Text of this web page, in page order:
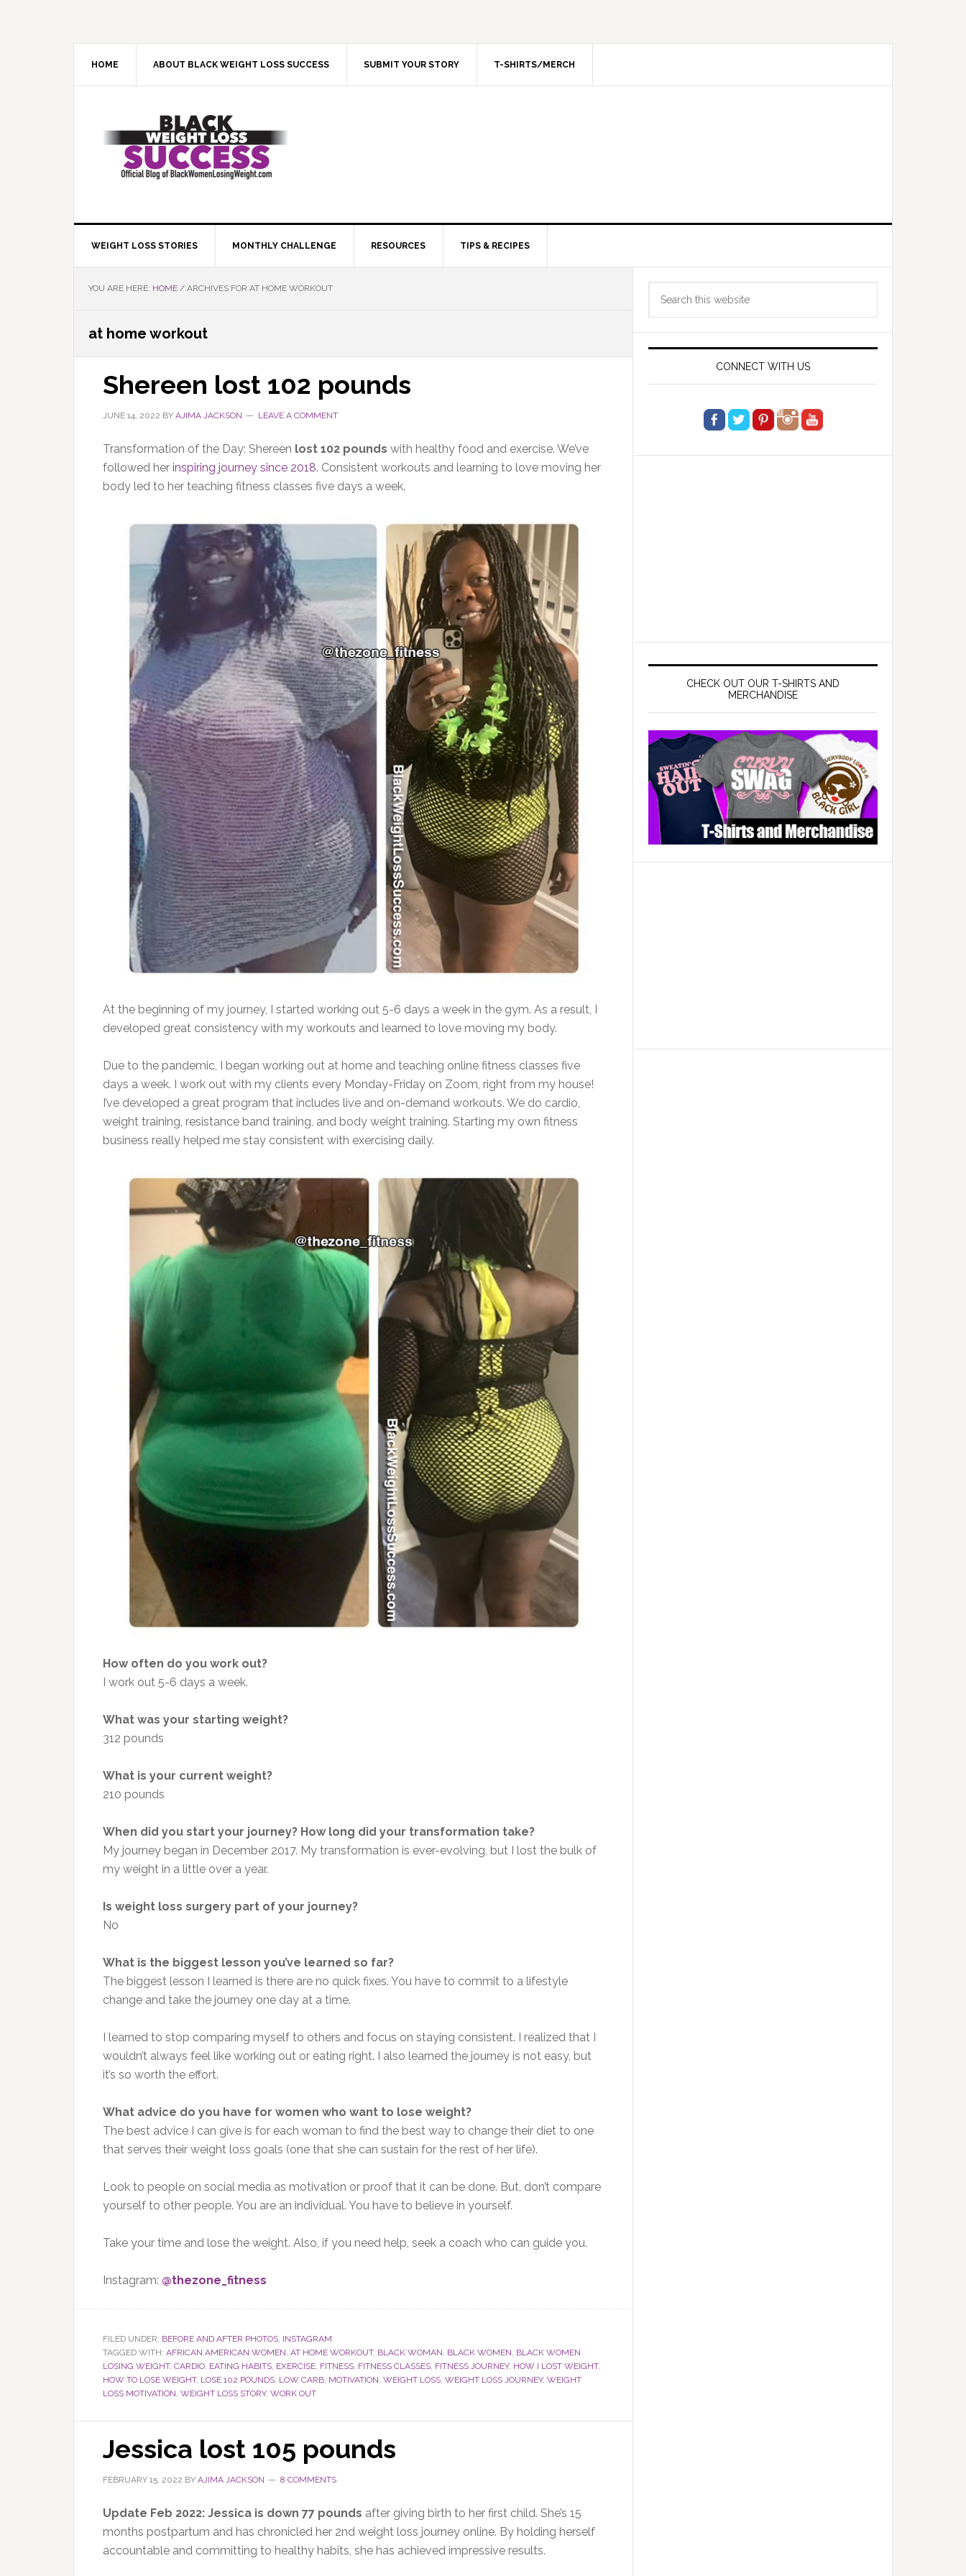
HOME ABOUT BLACK WEIGHT LOSS SUCCESS SUBMIT YOUR STORY T-SHIRTS/MERCH
WEIGHT LOSS STORIES MONTHLY CHALLENGE RESOURCES TIPS & RECIPES
YOU ARE HERE: HOME / ARCHIVES FOR AT HOME WORKOUT
at home workout
Shereen lost 102 pounds
JUNE 14, 2022 BY AJIMA JACKSON LEAVE A COMMENT
Transformation of the Day: Shereen lost 102 pounds with healthy food and exercise. We’ve
followed her inspiring journey since 2018. Consistent workouts and learning to love moving her
body led to her teaching fitness classes five days a week.
At the beginning of my journey, I started working out 5-6 days a week in the gym. As a result, I
developed great consistency with my workouts and learned to love moving my body.
Due to the pandemic, I began working out at home and teaching online fitness classes five
days a week. I work out with my clients every Monday-Friday on Zoom, right from my house!
I’ve developed a great program that includes live and on-demand workouts. We do cardio,
weight training, resistance band training, and body weight training. Starting my own fitness
business really helped me stay consistent with exercising daily.
How often do you work out?
I work out 5-6 days a week.
What was your starting weight?
312 pounds
What is your current weight?
210 pounds
When did you start your journey? How long did your transformation take?
My journey began in December 2017. My transformation is ever-evolving, but I lost the bulk of
my weight in a little over a year.
Is weight loss surgery part of your journey?
No
What is the biggest lesson you’ve learned so far?
The biggest lesson I learned is there are no quick fixes. You have to commit to a lifestyle
change and take the journey one day at a time.
I learned to stop comparing myself to others and focus on staying consistent. I realized that I
wouldn’t always feel like working out or eating right. I also learned the journey is not easy, but
it’s so worth the effort.
What advice do you have for women who want to lose weight?
The best advice I can give is for each woman to find the best way to change their diet to one
that serves their weight loss goals (one that she can sustain for the rest of her life).
Look to people on social media as motivation or proof that it can be done. But, don’t compare
yourself to other people. You are an individual. You have to believe in yourself.
Take your time and lose the weight. Also, if you need help, seek a coach who can guide you.
Instagram: @thezone_fitness
FILED UNDER: BEFORE AND AFTER PHOTOS, INSTAGRAM
TAGGED WITH: AFRICAN AMERICAN WOMEN, AT HOME WORKOUT, BLACK WOMAN, BLACK WOMEN, BLACK WOMEN
LOSING WEIGHT, CARDIO, EATING HABITS, EXERCISE, FITNESS, FITNESS CLASSES, FITNESS JOURNEY, HOW I LOST WEIGHT,
HOW TO LOSE WEIGHT, LOSE 102 POUNDS, LOW CARB, MOTIVATION, WEIGHT LOSS, WEIGHT LOSS JOURNEY, WEIGHT
LOSS MOTIVATION, WEIGHT LOSS STORY, WORK OUT
Jessica lost 105 pounds
FEBRUARY 15, 2022 BY AJIMA JACKSON 8 COMMENTS
Update Feb 2022: Jessica is down 77 pounds after giving birth to her first child. She’s 15
months postpartum and has chronicled her 2nd weight loss journey online. By holding herself
accountable and committing to healthy habits, she has achieved impressive results.
Primary
Sidebar
CONNECT WITH US
CHECK OUT OUR T-SHIRTS AND
MERCHANDISE